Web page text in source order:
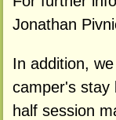
Jonathan
In addition,
camper's stay
half session